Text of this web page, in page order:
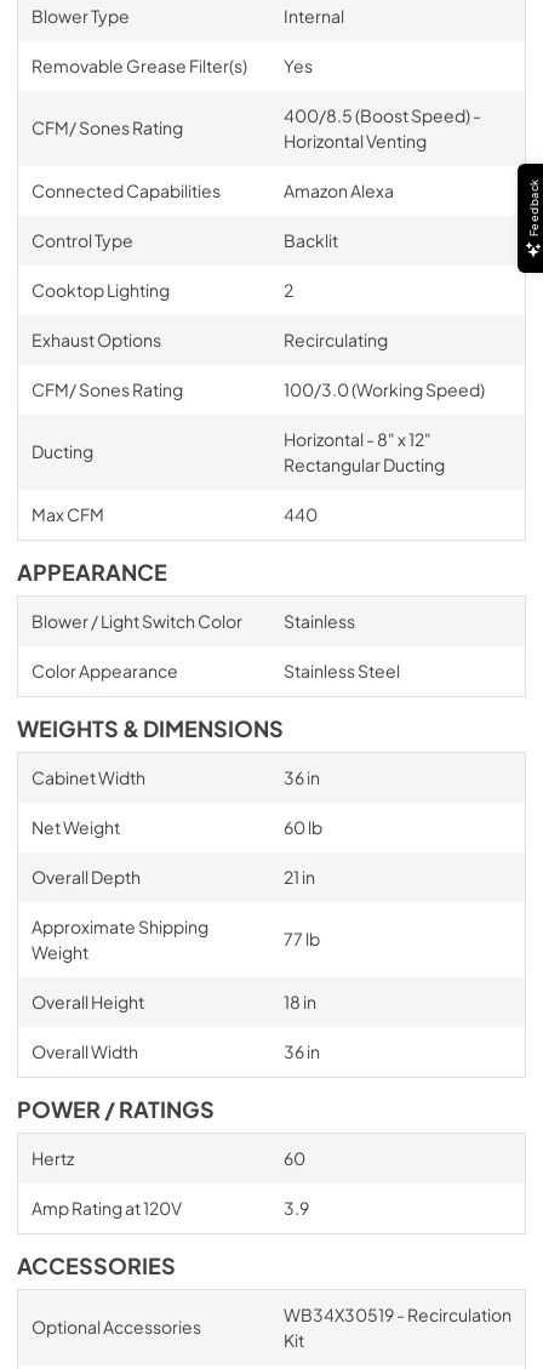
Blower Type Internal
Removable Grease Filter(s) Yes
CFM/ Sones Rating
400/8.5 (Boost Speed) -
Horizontal Venting
Connected Capabilities Amazon Alexa
Control Type Backlit
Cooktop Lighting 2
Exhaust Options Recirculating
CFM/ Sones Rating 100/3.0 (Working Speed)
Ducting
Horizontal - 8" x 12"
Rectangular Ducting
Max CFM 440
APPEARANCE
Blower / Light Switch Color Stainless
Color Appearance Stainless Steel
WEIGHTS & DIMENSIONS
Cabinet Width 36 in
Net Weight 60 lb
Overall Depth 21 in
Approximate Shipping
Weight
77 lb
Overall Height 18 in
Overall Width 36 in
POWER / RATINGS
Hertz 60
Amp Rating at 120V 3.9
ACCESSORIES
Optional Accessories
WB34X30519 - Recirculation
Kit
Feedback